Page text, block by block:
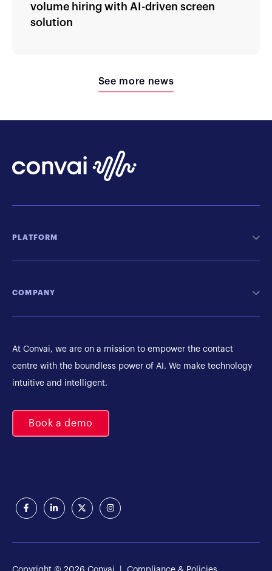
volume hiring with AI-driven screen
solution
See more news
PLATFORM
COMPANY
At Convai, we are on a mission to empower the contact
centre with the boundless power of AI. We make technology
intuitive and intelligent.
Book a demo